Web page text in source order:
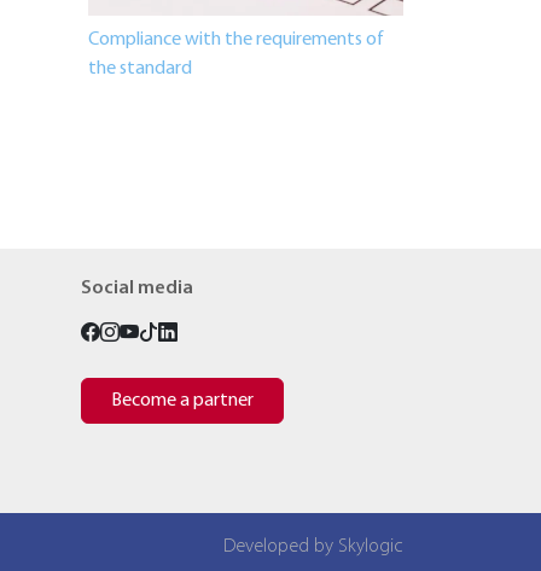
Compliance with the requirements of
the standard
Social media
Become a partner
Developed by Skylogic